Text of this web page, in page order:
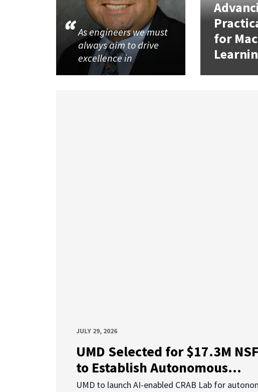
As engineers we must
always aim to drive
excellence in
for
JULY 29, 2026
UMD Selected for $17.3M
to Establish Autonomous...
UMD to launch AI-enabled CRAB Lab for